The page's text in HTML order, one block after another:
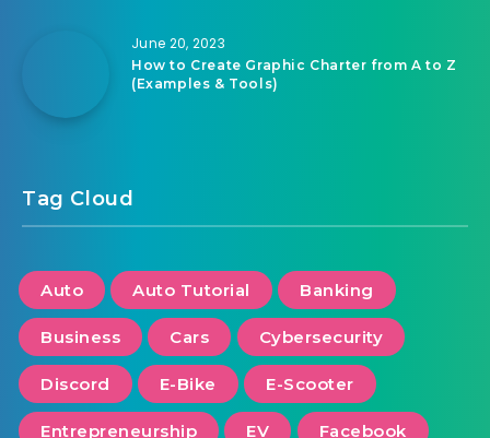
June 20, 2023
How to Create Graphic Charter from A to Z
(Examples & Tools)
Tag Cloud
Auto Auto Tutorial Banking
Business Cars Cybersecurity
Discord E-Bike E-Scooter
Entrepreneurship EV Facebook